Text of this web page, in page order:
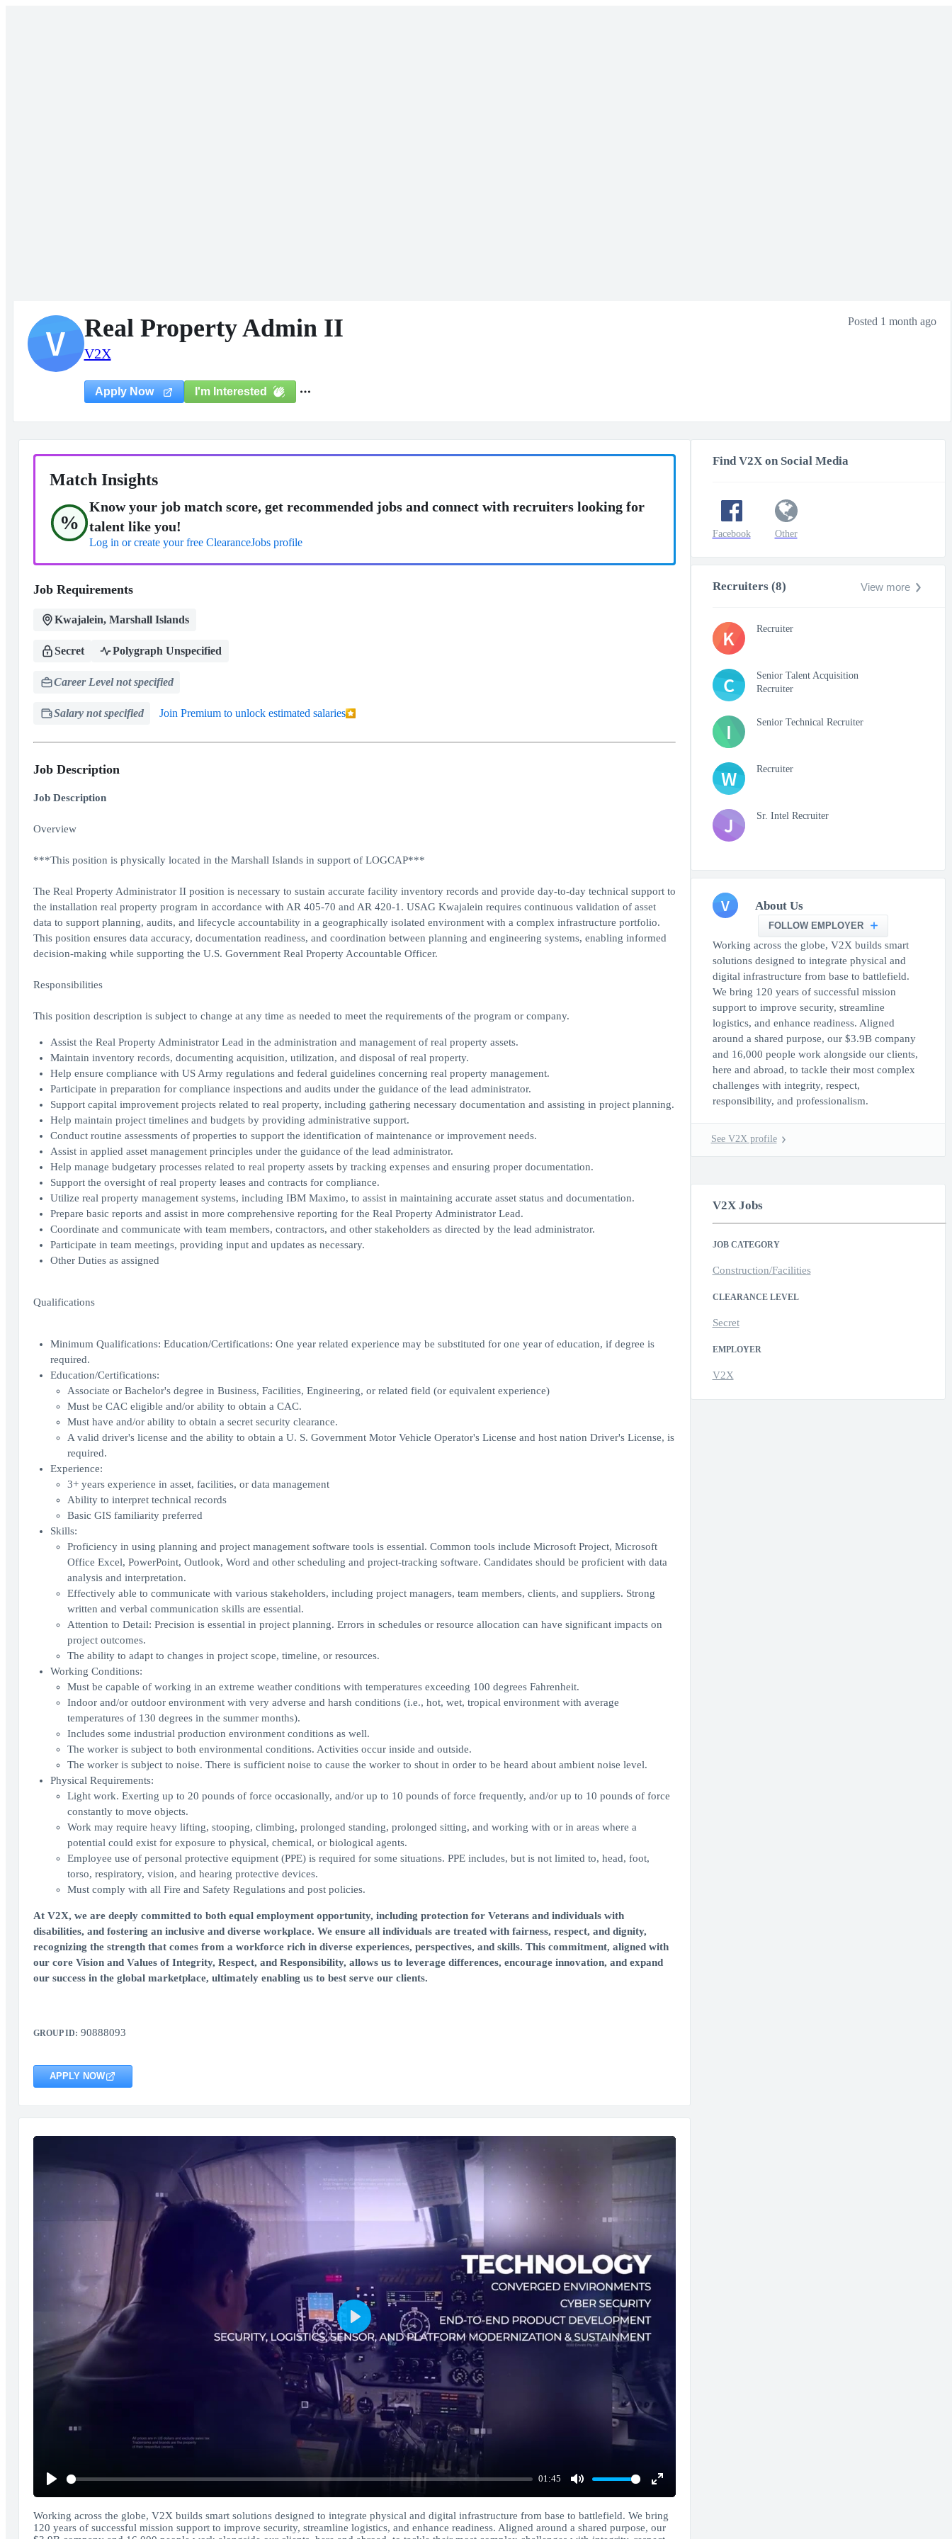
V Real Property Admin II
V2X
Posted 1 month ago
Apply Now I'm Interested
Match Insights
%
Know your job match score, get recommended jobs and connect with recruiters looking for
talent like you!
Log in or create your free ClearanceJobs profile
Job Requirements
Kwajalein, Marshall Islands
Secret Polygraph Unspecified
Career Level not specified
Salary not specified Join Premium to unlock estimated salaries
Job Description
Job Description
Overview
***This position is physically located in the Marshall Islands in support of LOGCAP***
The Real Property Administrator II position is necessary to sustain accurate facility inventory records and provide day-to-day technical support to
the installation real property program in accordance with AR 405-70 and AR 420-1. USAG Kwajalein requires continuous validation of asset
data to support planning, audits, and lifecycle accountability in a geographically isolated environment with a complex infrastructure portfolio.
This position ensures data accuracy, documentation readiness, and coordination between planning and engineering systems, enabling informed
decision-making while supporting the U.S. Government Real Property Accountable Officer.
Responsibilities
This position description is subject to change at any time as needed to meet the requirements of the program or company.
Assist the Real Property Administrator Lead in the administration and management of real property assets.
Maintain inventory records, documenting acquisition, utilization, and disposal of real property.
Help ensure compliance with US Army regulations and federal guidelines concerning real property management.
Participate in preparation for compliance inspections and audits under the guidance of the lead administrator.
Support capital improvement projects related to real property, including gathering necessary documentation and assisting in project planning.
Help maintain project timelines and budgets by providing administrative support.
Conduct routine assessments of properties to support the identification of maintenance or improvement needs.
Assist in applied asset management principles under the guidance of the lead administrator.
Help manage budgetary processes related to real property assets by tracking expenses and ensuring proper documentation.
Support the oversight of real property leases and contracts for compliance.
Utilize real property management systems, including IBM Maximo, to assist in maintaining accurate asset status and documentation.
Prepare basic reports and assist in more comprehensive reporting for the Real Property Administrator Lead.
Coordinate and communicate with team members, contractors, and other stakeholders as directed by the lead administrator.
Participate in team meetings, providing input and updates as necessary.
Other Duties as assigned
Qualifications
Minimum Qualifications: Education/Certifications: One year related experience may be substituted for one year of education, if degree is
required.
Education/Certifications:
Associate or Bachelor's degree in Business, Facilities, Engineering, or related field (or equivalent experience)
Must be CAC eligible and/or ability to obtain a CAC.
Must have and/or ability to obtain a secret security clearance.
A valid driver's license and the ability to obtain a U. S. Government Motor Vehicle Operator's License and host nation Driver's License, is
required.
Experience:
3+ years experience in asset, facilities, or data management
Ability to interpret technical records
Basic GIS familiarity preferred
Skills:
Proficiency in using planning and project management software tools is essential. Common tools include Microsoft Project, Microsoft
Office Excel, PowerPoint, Outlook, Word and other scheduling and project-tracking software. Candidates should be proficient with data
analysis and interpretation.
Effectively able to communicate with various stakeholders, including project managers, team members, clients, and suppliers. Strong
written and verbal communication skills are essential.
Attention to Detail: Precision is essential in project planning. Errors in schedules or resource allocation can have significant impacts on
project outcomes.
The ability to adapt to changes in project scope, timeline, or resources.
Working Conditions:
Must be capable of working in an extreme weather conditions with temperatures exceeding 100 degrees Fahrenheit.
Indoor and/or outdoor environment with very adverse and harsh conditions (i.e., hot, wet, tropical environment with average
temperatures of 130 degrees in the summer months).
Includes some industrial production environment conditions as well.
The worker is subject to both environmental conditions. Activities occur inside and outside.
The worker is subject to noise. There is sufficient noise to cause the worker to shout in order to be heard about ambient noise level.
Physical Requirements:
Light work. Exerting up to 20 pounds of force occasionally, and/or up to 10 pounds of force frequently, and/or up to 10 pounds of force
constantly to move objects.
Work may require heavy lifting, stooping, climbing, prolonged standing, prolonged sitting, and working with or in areas where a
potential could exist for exposure to physical, chemical, or biological agents.
Employee use of personal protective equipment (PPE) is required for some situations. PPE includes, but is not limited to, head, foot,
torso, respiratory, vision, and hearing protective devices.
Must comply with all Fire and Safety Regulations and post policies.
At V2X, we are deeply committed to both equal employment opportunity, including protection for Veterans and individuals with
disabilities, and fostering an inclusive and diverse workplace. We ensure all individuals are treated with fairness, respect, and dignity,
recognizing the strength that comes from a workforce rich in diverse experiences, perspectives, and skills. This commitment, aligned with
our core Vision and Values of Integrity, Respect, and Responsibility, allows us to leverage differences, encourage innovation, and expand
our success in the global marketplace, ultimately enabling us to best serve our clients.
GROUP ID: 90888093
APPLY NOW
01:45
Enter
fullscreen
Play
Working across the globe, V2X builds smart solutions designed to integrate physical and digital infrastructure from base to battlefield. We bring
120 years of successful mission support to improve security, streamline logistics, and enhance readiness. Aligned around a shared purpose, our
Find V2X on Social Media
Facebook Other
Recruiters (8) View more
K Recruiter
C
Senior Talent Acquisition
Recruiter
I Senior Technical Recruiter
W Recruiter
J Sr. Intel Recruiter
V About Us
FOLLOW EMPLOYER
Working across the globe, V2X builds smart
solutions designed to integrate physical and
digital infrastructure from base to battlefield.
We bring 120 years of successful mission
support to improve security, streamline
logistics, and enhance readiness. Aligned
around a shared purpose, our $3.9B company
and 16,000 people work alongside our clients,
here and abroad, to tackle their most complex
challenges with integrity, respect,
responsibility, and professionalism.
See V2X profile
V2X Jobs
JOB CATEGORY
Construction/Facilities
CLEARANCE LEVEL
Secret
EMPLOYER
V2X